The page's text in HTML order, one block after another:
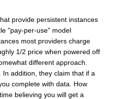
provide persistent instances
"pay-per-use" model
most providers charge
1/2 price when powered off
different approach.
addition, they claim that if a
complete with data. How
believing you will get a